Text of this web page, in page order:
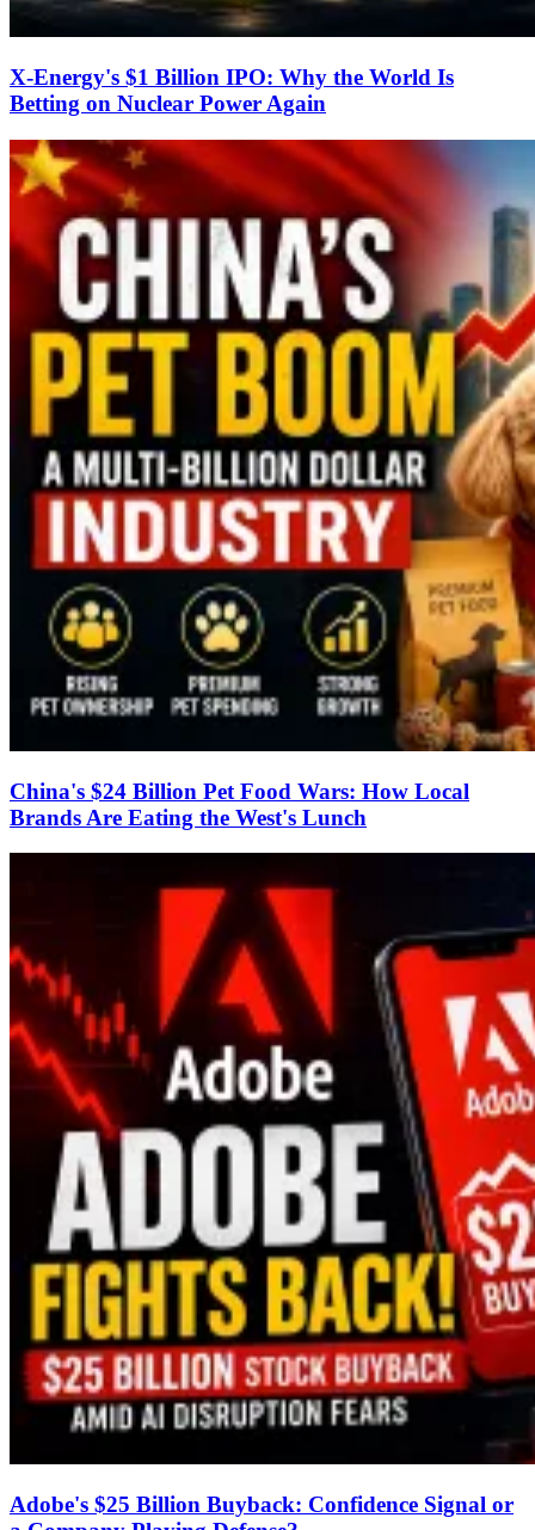
X-Energy's $1 Billion IPO: Why the World Is
Betting on Nuclear Power Again
China's $24 Billion Pet Food Wars: How Local
Brands Are Eating the West's Lunch
Adobe's $25 Billion Buyback: Confidence Signal or